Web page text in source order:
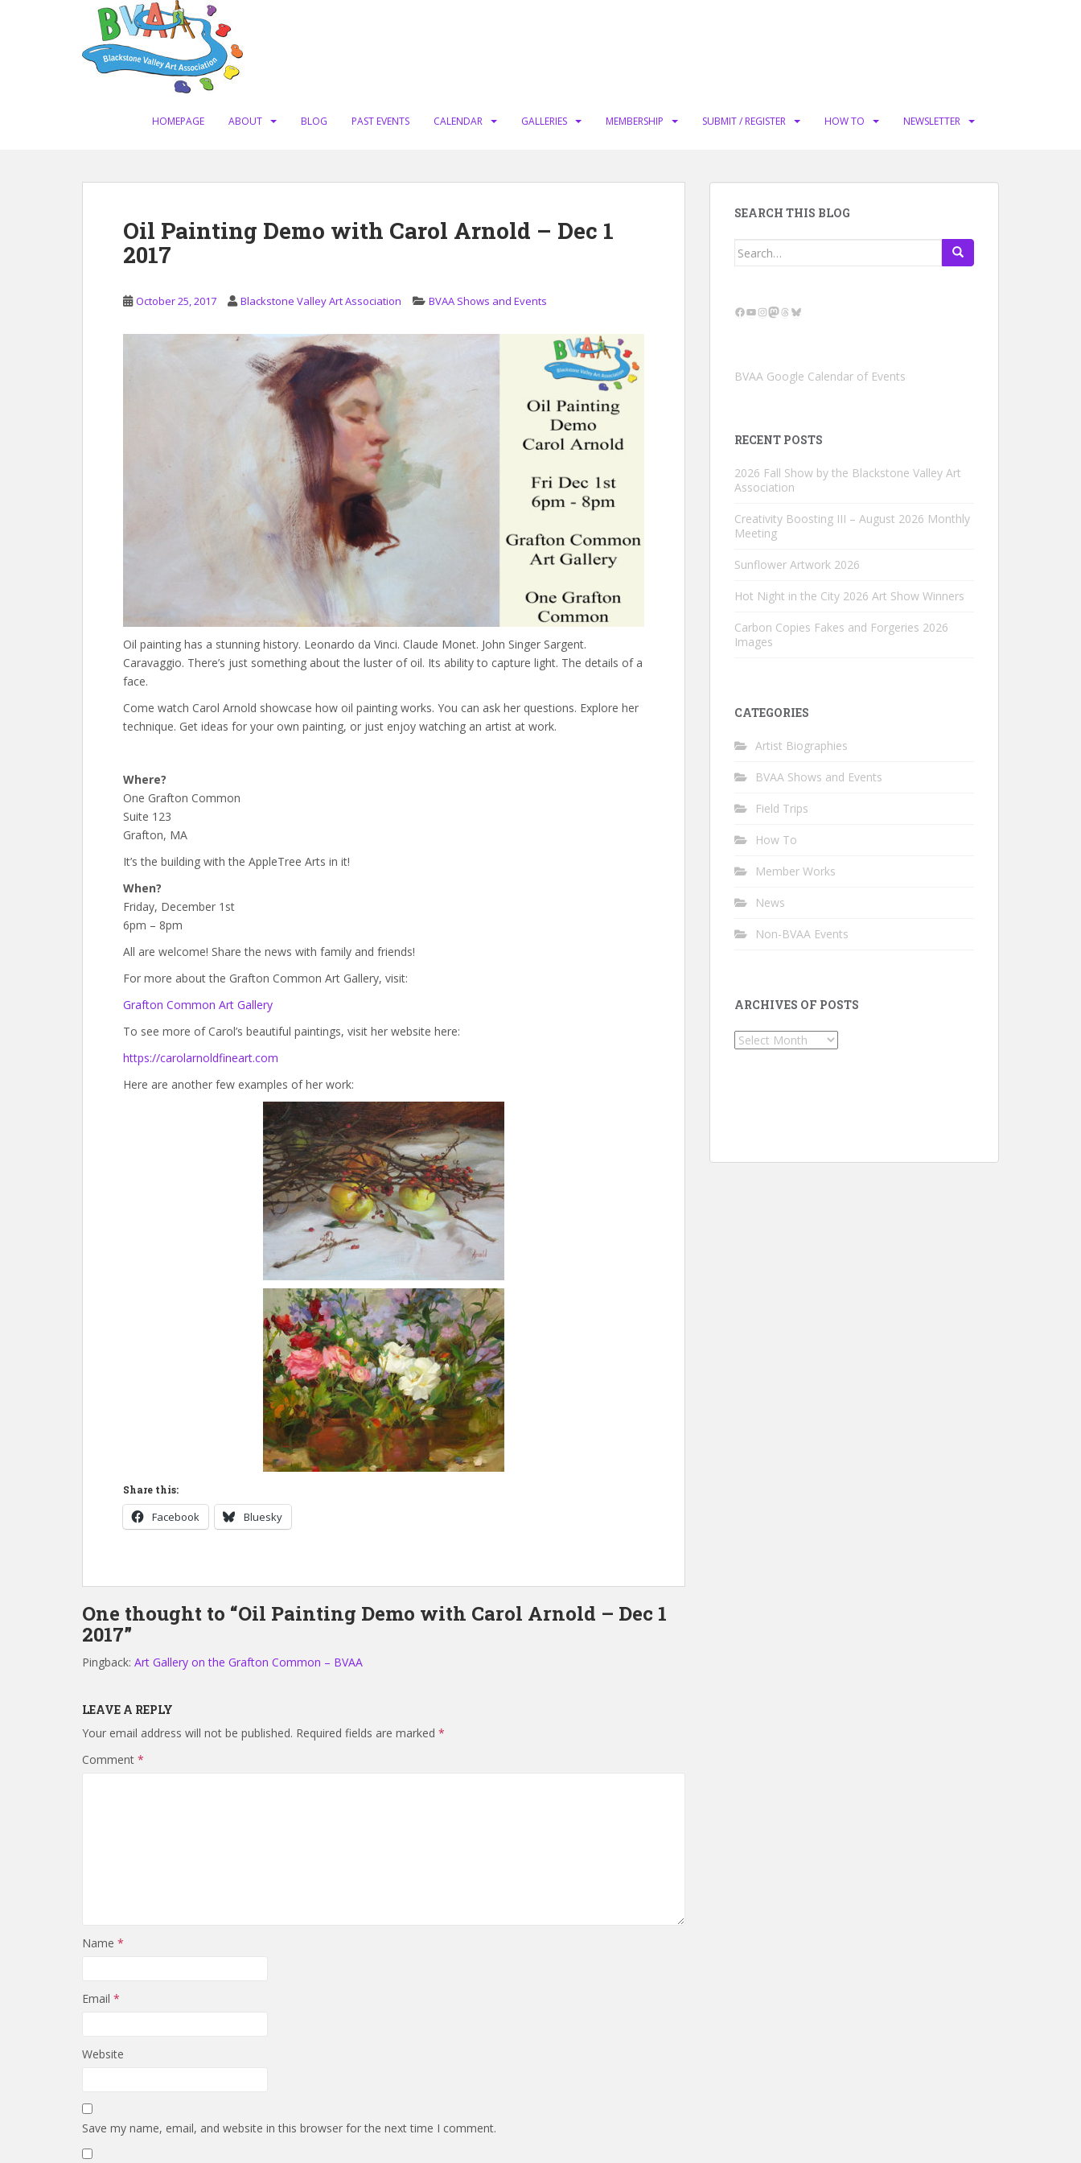
HOMEPAGE ABOUT BLOG PAST EVENTS CALENDAR GALLERIES MEMBERSHIP SUBMIT / REGISTER HOW TO NEWSLETTER
Oil Painting Demo with Carol Arnold – Dec 1
2017
October 25, 2017 Blackstone Valley Art Association BVAA Shows and Events
Oil painting has a stunning history. Leonardo da Vinci. Claude Monet. John Singer Sargent.
Caravaggio. There’s just something about the luster of oil. Its ability to capture light. The details of a
face.
Come watch Carol Arnold showcase how oil painting works. You can ask her questions. Explore her
technique. Get ideas for your own painting, or just enjoy watching an artist at work.
Where?
One Grafton Common
Suite 123
Grafton, MA
It’s the building with the AppleTree Arts in it!
When?
Friday, December 1st
6pm – 8pm
All are welcome! Share the news with family and friends!
For more about the Grafton Common Art Gallery, visit:
Grafton Common Art Gallery
To see more of Carol’s beautiful paintings, visit her website here:
https://carolarnoldfineart.com
Here are another few examples of her work:
Share this:
Facebook Bluesky
One thought to “Oil Painting Demo with Carol Arnold – Dec 1
2017”
Pingback: Art Gallery on the Grafton Common – BVAA
LEAVE A REPLY
Your email address will not be published. Required fields are marked *
Comment *
Name *
Email *
Website
Save my name, email, and website in this browser for the next time I comment.
SEARCH THIS BLOG
Search
Facebook
YouTube
Instagram
Mastodon
Threads
Bluesky
BVAA Google Calendar of Events
RECENT POSTS
2026 Fall Show by the Blackstone Valley Art
Association
Creativity Boosting III – August 2026 Monthly
Meeting
Sunflower Artwork 2026
Hot Night in the City 2026 Art Show Winners
Carbon Copies Fakes and Forgeries 2026
Images
CATEGORIES
Artist Biographies
BVAA Shows and Events
Field Trips
How To
Member Works
News
Non-BVAA Events
ARCHIVES OF POSTS
Archives